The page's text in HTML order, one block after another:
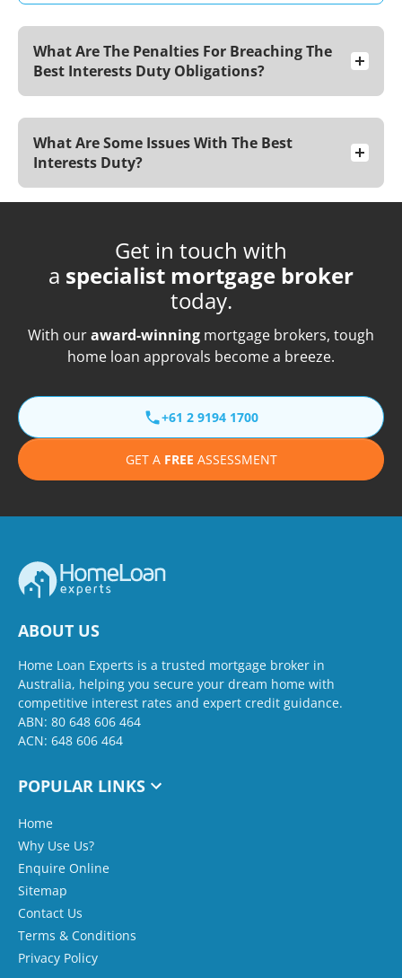
What Are The Penalties For Breaching The
Best Interests Duty Obligations?
What Are Some Issues With The Best
Interests Duty?
Get in touch with
a specialist mortgage broker
today.
With ouraward-winning mortgage brokers, tough
home loan approvals become a breeze.
+61 2 9194 1700
GET A FREE ASSESSMENT
ABOUT US
Home Loan Experts is a trusted mortgage broker in
Australia, helping you secure your dream home with
competitive interest rates and expert credit guidance.
ABN: 80 648 606 464
ACN: 648 606 464
POPULAR LINKS
Home
Why Use Us?
Enquire Online
Sitemap
Contact Us
Terms & Conditions
Privacy Policy